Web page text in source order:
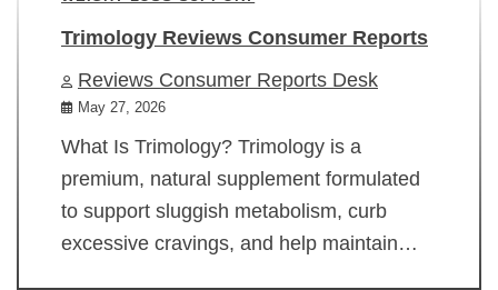
Trimology Reviews Consumer Reports
Reviews Consumer Reports Desk
May 27, 2026
What Is Trimology? Trimology is a
premium, natural supplement formulated
to support sluggish metabolism, curb
excessive cravings, and help maintain…